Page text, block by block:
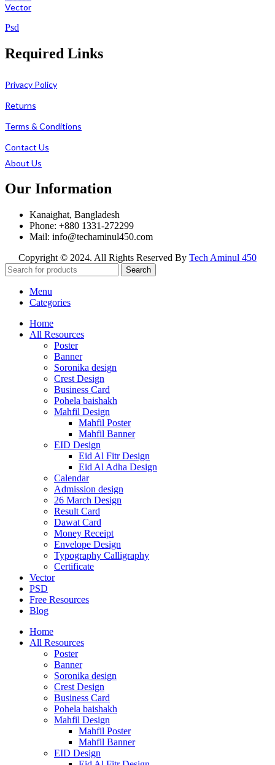
Vector
Psd
Required Links
Privacy Policy
Returns
Terms & Conditions
Contact Us
About Us
Our Information
Kanaighat, Bangladesh
Phone: +880 1331-272299
Mail: info@techaminul450.com
Copyright © 2024. All Rights Reserved By Tech Aminul 450
Search
Menu
Categories
Home
All Resources
Poster
Banner
Soronika design
Crest Design
Business Card
Pohela baishakh
Mahfil Design
Mahfil Poster
Mahfil Banner
EID Design
Eid Al Fitr Design
Eid Al Adha Design
Calendar
Admission design
26 March Design
Result Card
Dawat Card
Money Receipt
Envelope Design
Typography Calligraphy
Certificate
Vector
PSD
Free Resources
Blog
Home
All Resources
Poster
Banner
Soronika design
Crest Design
Business Card
Pohela baishakh
Mahfil Design
Mahfil Poster
Mahfil Banner
EID Design